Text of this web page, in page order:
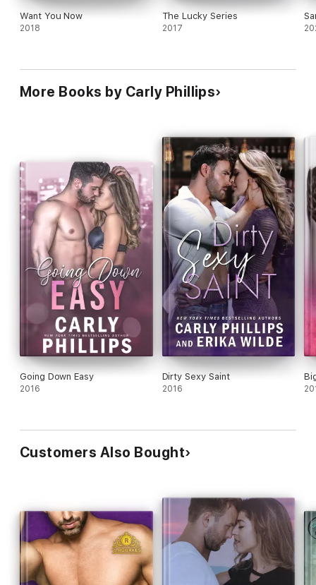
Want You Now
2018
The Lucky Series
2017
More Books by Carly Phillips
Going Down Easy
2016
Dirty Sexy Saint
2016
Customers Also Bought